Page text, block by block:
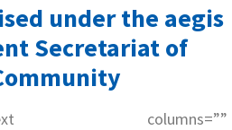
under the aegis
Secretariat of
columns=””